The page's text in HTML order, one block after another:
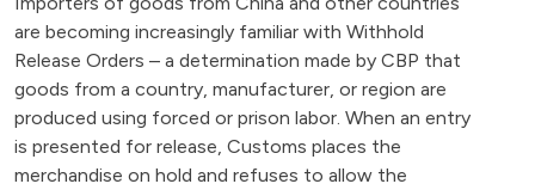
are becoming increasingly familiar with Withhold
Release Orders – a determination made by CBP that
goods from a country, manufacturer, or region are
produced using forced or prison labor. When an entry
is presented for release, Customs places the
merchandise on hold and refuses to allow the